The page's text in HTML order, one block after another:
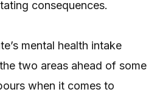
consequences.
mental health intake
two areas ahead of some
when it comes to